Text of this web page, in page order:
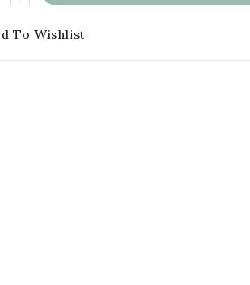
To Wishlist